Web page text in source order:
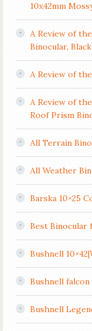
10x42mm
A Review of
Binocular, Black
A Review of
A Review of
Roof Prism
All Terrain
All Weather
Barska 10×25
Best Binocular
Bushnell
Bushnell
Bushnell